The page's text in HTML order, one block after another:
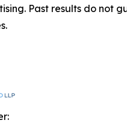
Past results do not